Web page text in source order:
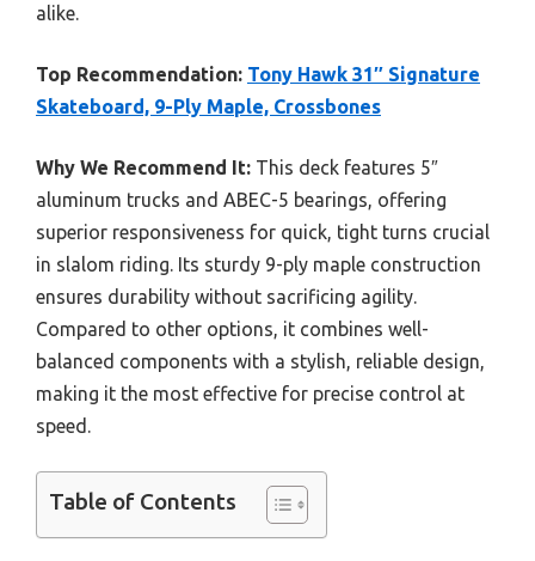
alike.
Top Recommendation: Tony Hawk 31″ Signature
Skateboard, 9-Ply Maple, Crossbones
Why We Recommend It: This deck features 5″
aluminum trucks and ABEC-5 bearings, offering
superior responsiveness for quick, tight turns crucial
in slalom riding. Its sturdy 9-ply maple construction
ensures durability without sacrificing agility.
Compared to other options, it combines well-
balanced components with a stylish, reliable design,
making it the most effective for precise control at
speed.
Table of Contents